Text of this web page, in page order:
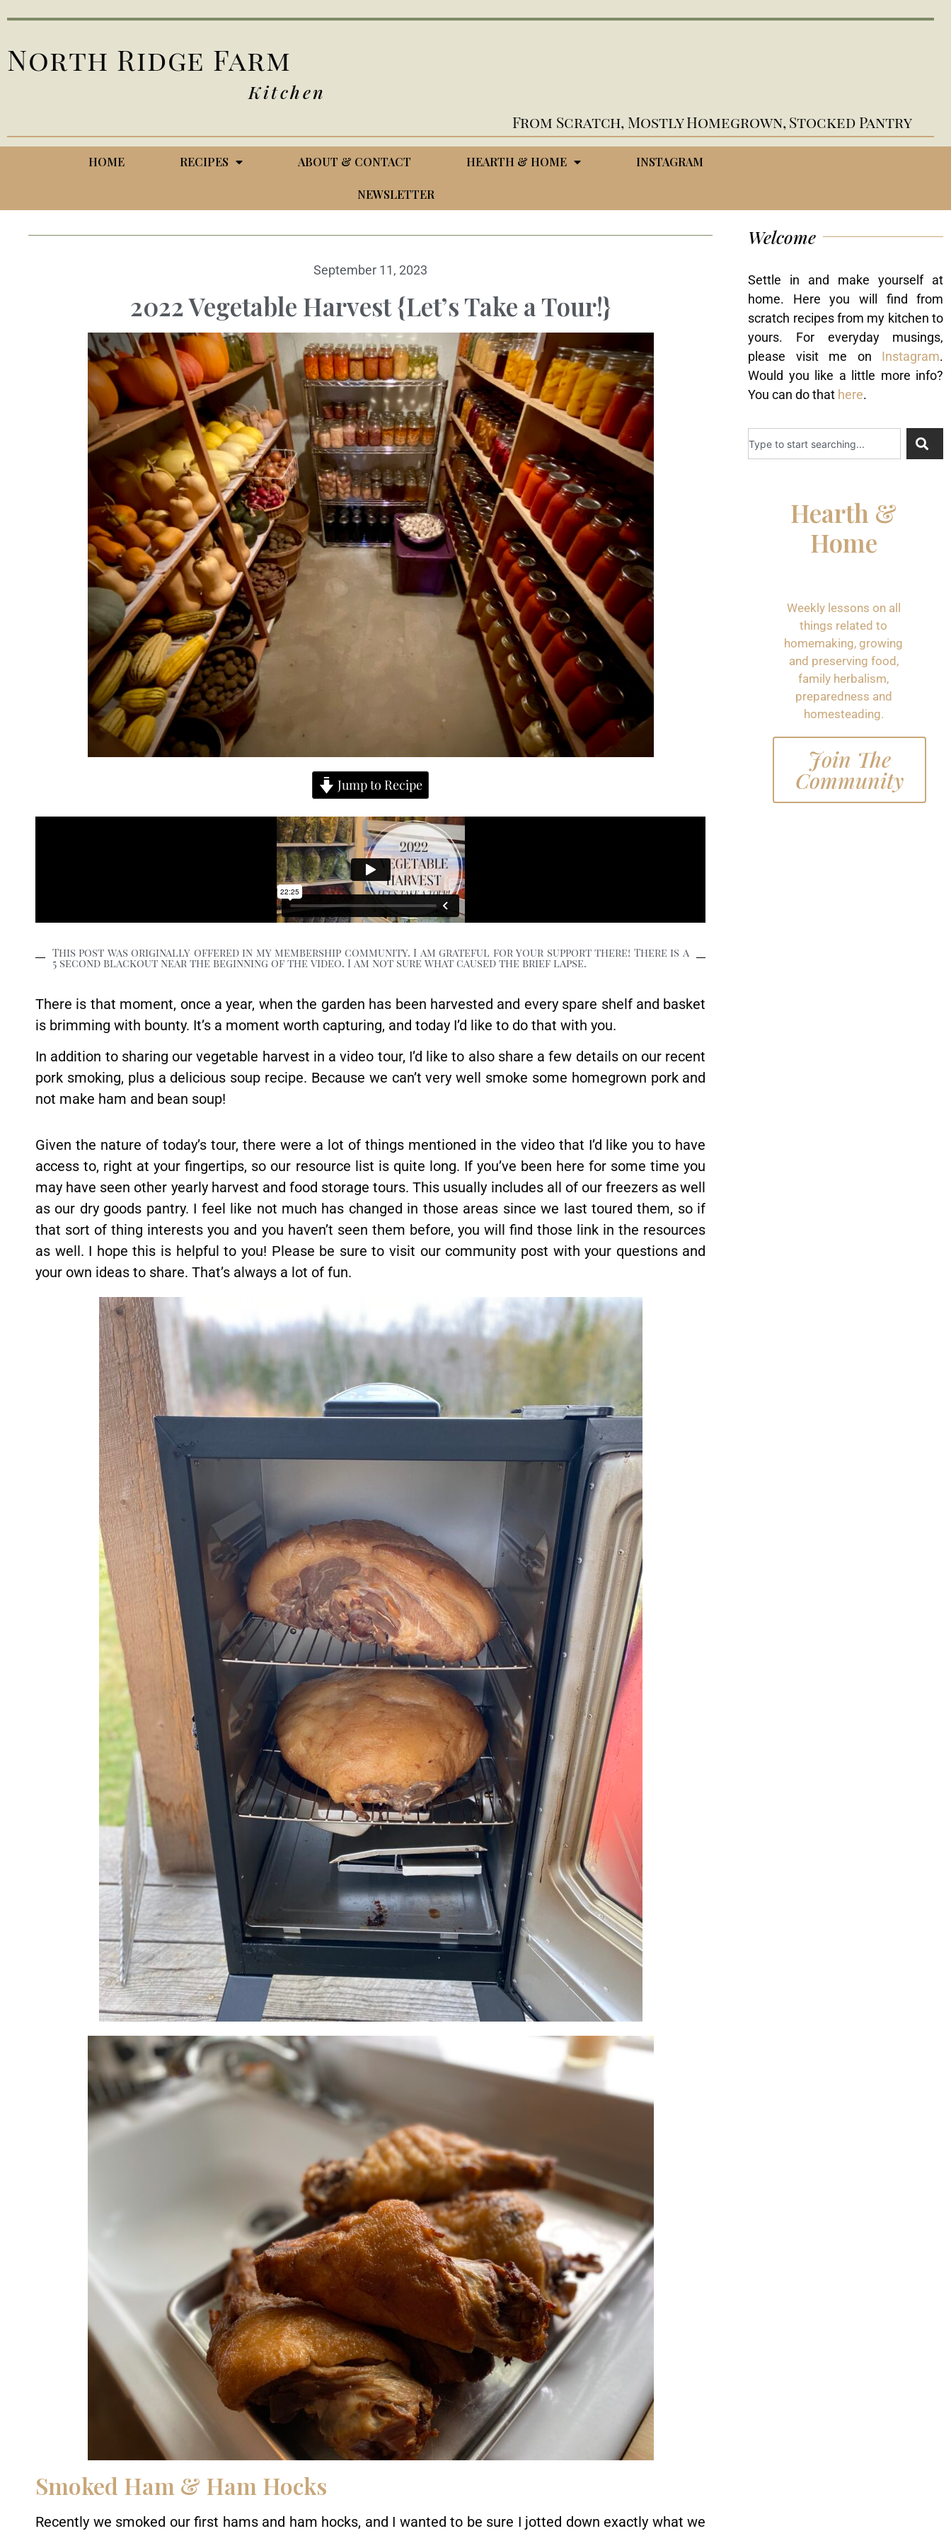
North Ridge Farm
Kitchen
From Scratch, Mostly Homegrown, Stocked Pantry
HOME RECIPES ABOUT & CONTACT HEARTH & HOME INSTAGRAM
NEWSLETTER
September 11, 2023
2022 Vegetable Harvest {Let’s Take a Tour!}
Jump to Recipe
This post was originally offered in my membership community. I am grateful for your support there! There is a
5 second blackout near the beginning of the video. I am not sure what caused the brief lapse.
There is that moment, once a year, when the garden has been harvested and every spare shelf and basket
is brimming with bounty. It’s a moment worth capturing, and today I’d like to do that with you.
In addition to sharing our vegetable harvest in a video tour, I’d like to also share a few details on our recent
pork smoking, plus a delicious soup recipe. Because we can’t very well smoke some homegrown pork and
not make ham and bean soup!
Given the nature of today’s tour, there were a lot of things mentioned in the video that I’d like you to have
access to, right at your fingertips, so our resource list is quite long. If you’ve been here for some time you
may have seen other yearly harvest and food storage tours. This usually includes all of our freezers as well
as our dry goods pantry. I feel like not much has changed in those areas since we last toured them, so if
that sort of thing interests you and you haven’t seen them before, you will find those link in the resources
as well. I hope this is helpful to you! Please be sure to visit our community post with your questions and
your own ideas to share. That’s always a lot of fun.
Smoked Ham & Ham Hocks
Recently we smoked our first hams and ham hocks, and I wanted to be sure I jotted down exactly what we
Welcome
Settle in and make yourself at
home. Here you will find from
scratch recipes from my kitchen to
yours. For everyday musings,
please visit me on Instagram.
Would you like a little more info?
You can do that here.
Hearth &
Home
Weekly lessons on all
things related to
homemaking, growing
and preserving food,
family herbalism,
preparedness and
homesteading.
Join The
Community